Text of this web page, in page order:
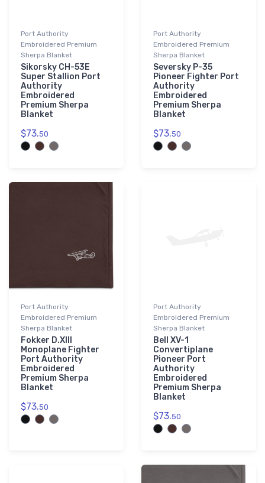
└ Boeing
└ De Havilland
└ de Havilland Canada
└ Douglas Aircraft Company
└ Embraer
└ McDonnell Douglas
Port Authority
Embroidered Premium
Sherpa Blanket
Sikorsky CH-53E
Super Stallion Port
Authority
Embroidered
Premium Sherpa
Blanket
$73.50
Port Authority
Embroidered Premium
Sherpa Blanket
Seversky P-35
Pioneer Fighter Port
Authority
Embroidered
Premium Sherpa
Blanket
$73.50
Port Authority
Embroidered Premium
Sherpa Blanket
Fokker D.XIII
Monoplane Fighter
Port Authority
Embroidered
Premium Sherpa
Blanket
$73.50
Port Authority
Embroidered Premium
Sherpa Blanket
Bell XV-1
Convertiplane
Pioneer Port
Authority
Embroidered
Premium Sherpa
Blanket
$73.50